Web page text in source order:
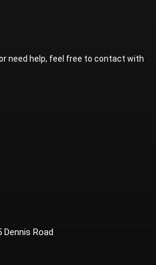
need help, feel free to contact with
Dennis Road